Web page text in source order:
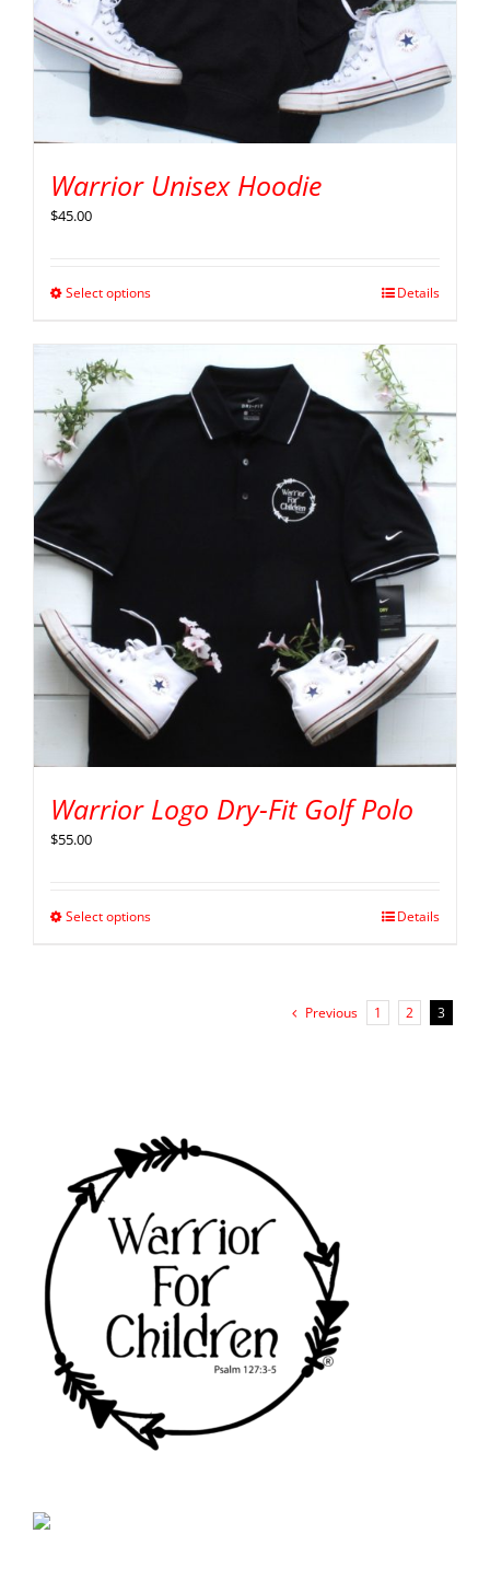
Warrior Unisex Hoodie
$45.00
Select options Details
Warrior Logo Dry-Fit Golf Polo
$55.00
Select options Details
Previous 1 2 3